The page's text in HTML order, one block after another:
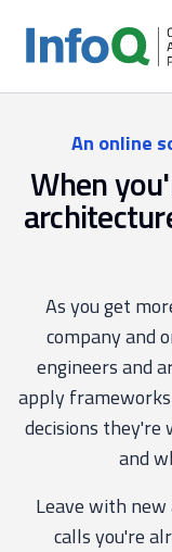
An online
When
As you get
company and
engineers and
apply
decisions they're
and
Leave with
calls you're